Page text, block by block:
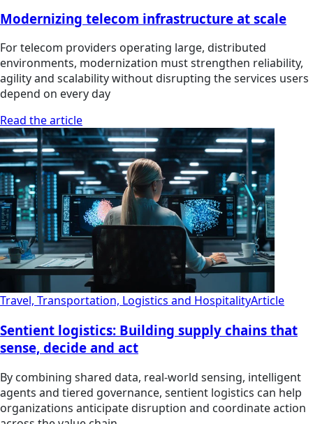
Modernizing telecom infrastructure at scale
For telecom providers operating large, distributed
environments, modernization must strengthen reliability,
agility and scalability without disrupting the services users
depend on every day
Read the article
Travel, Transportation, Logistics and HospitalityArticle
Sentient logistics: Building supply chains that
sense, decide and act
By combining shared data, real-world sensing, intelligent
agents and tiered governance, sentient logistics can help
organizations anticipate disruption and coordinate action